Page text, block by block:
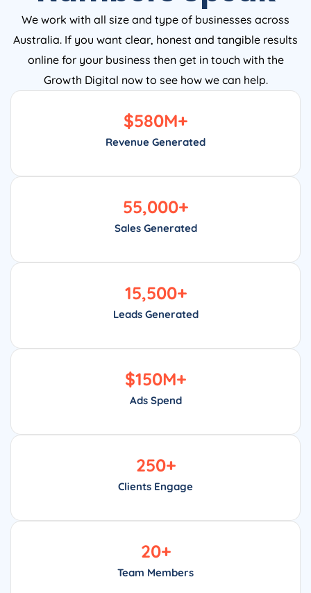
We work with all size and type of businesses across
Australia. If you want clear, honest and tangible results
online for your business then get in touch with the
Growth Digital now to see how we can help.
Revenue Generated
$580M+
Sales Generated
55,000+
Leads Generated
15,500+
Ads Spend
$150M+
Clients Engage
250+
Team Members
20+